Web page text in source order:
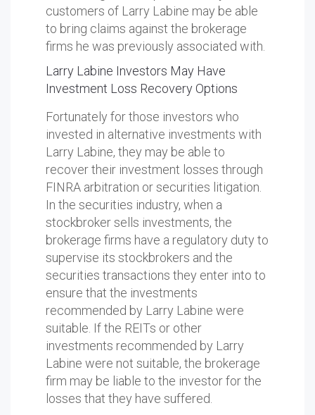
customers of Larry Labine may be able
to bring claims against the brokerage
firms he was previously associated with.
Larry Labine Investors May Have
Investment Loss Recovery Options
Fortunately for those investors who
invested in alternative investments with
Larry Labine, they may be able to
recover their investment losses through
FINRA arbitration or securities litigation.
In the securities industry, when a
stockbroker sells investments, the
brokerage firms have a regulatory duty to
supervise its stockbrokers and the
securities transactions they enter into to
ensure that the investments
recommended by Larry Labine were
suitable. If the REITs or other
investments recommended by Larry
Labine were not suitable, the brokerage
firm may be liable to the investor for the
losses that they have suffered.